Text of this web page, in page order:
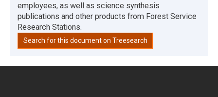
employees, as well as science synthesis
publications and other products from Forest Service
Research Stations.
Search for this document on Treesearch